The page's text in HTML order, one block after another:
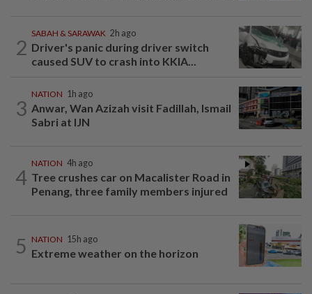
2
SABAH & SARAWAK 2h ago
Driver's panic during driver switch
caused SUV to crash into KKIA...
3
NATION 1h ago
Anwar, Wan Azizah visit Fadillah, Ismail
Sabri at IJN
4
NATION 4h ago
Tree crushes car on Macalister Road in
Penang, three family members injured
5 NATION 15h ago
Extreme weather on the horizon